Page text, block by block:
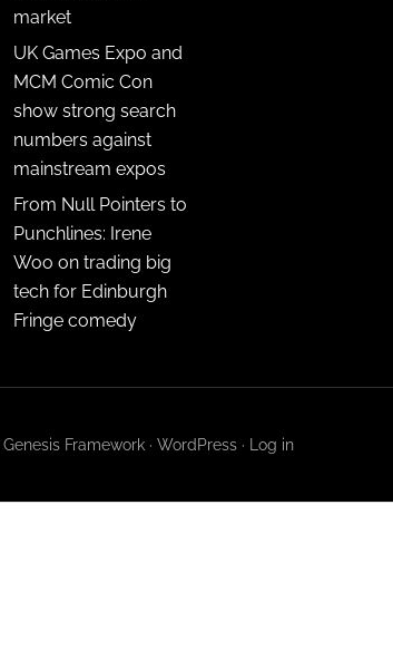
market
UK Games Expo and
MCM Comic Con
show strong search
numbers against
mainstream expos
From Null Pointers to
Punchlines: Irene
Woo on trading big
tech for Edinburgh
Fringe comedy
Genesis Framework· WordPress· Log in